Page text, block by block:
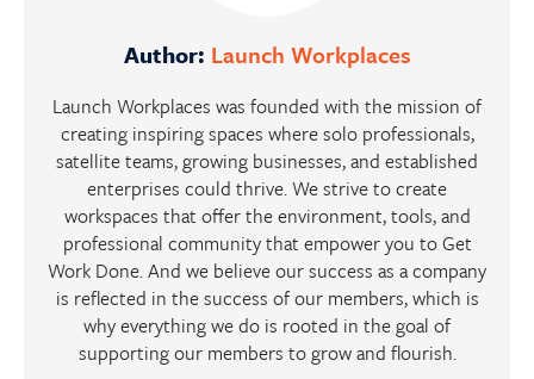
Author: Launch Workplaces
Launch Workplaces was founded with the mission of
creating inspiring spaces where solo professionals,
satellite teams, growing businesses, and established
enterprises could thrive. We strive to create
workspaces that offer the environment, tools, and
professional community that empower you to Get
Work Done. And we believe our success as a company
is reflected in the success of our members, which is
why everything we do is rooted in the goal of
supporting our members to grow and flourish.